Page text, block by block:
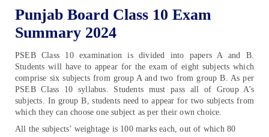
Punjab Board Class 10 Exam
Summary 2024
PSEB Class 10 examination is divided into papers A and B.
Students will have to appear for the exam of eight subjects which
comprise six subjects from group A and two from group B. As per
PSEB Class 10 syllabus. Students must pass all of Group A’s
subjects. In group B, students need to appear for two subjects from
which they can choose one subject as per their own choice.
All the subjects’ weightage is 100 marks each, out of which 80